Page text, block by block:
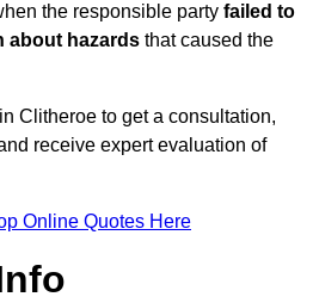
the responsible party failed to
about hazards that caused the
Clitheroe to get a consultation,
receive expert evaluation of
Online Quotes Here